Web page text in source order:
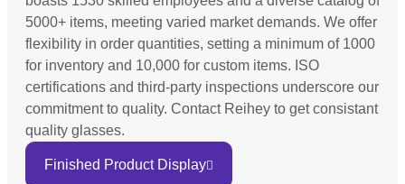
5000+ items, meeting varied market demands. We offer
flexibility in order quantities, setting a minimum of 1000
for inventory and 10,000 for custom items. ISO
certifications and third-party inspections underscore our
commitment to quality. Contact Reihey to get consistant
quality glasses.
Finished Product Display